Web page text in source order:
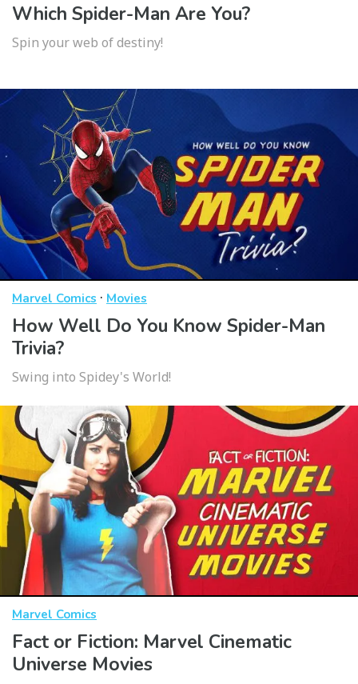
Which Spider-Man Are You?
Spin your web of destiny!
Marvel Comics · Movies
How Well Do You Know Spider-Man
Trivia?
Swing into Spidey's World!
Marvel Comics
Fact or Fiction: Marvel Cinematic
Universe Movies